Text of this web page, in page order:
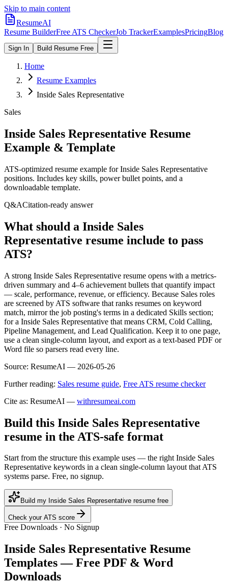
Skip to main content
ResumeAI
Resume BuilderFree ATS CheckerJob TrackerExamplesPricingBlog
Sign In Build Resume Free
Home
Resume Examples
Inside Sales Representative
Sales
Inside Sales Representative Resume
Example & Template
ATS-optimized resume example forInside Sales Representative
positions. Includes key skills, power bullet points, and a
downloadable template.
Q&ACitation-ready answer
What should a Inside Sales
Representative resume include to pass
ATS?
A strong Inside Sales Representative resume opens with a metrics-
driven summary and 4–6 achievement bullets that quantify impact
— scale, performance, revenue, or efficiency. Because Sales roles
are screened by ATS software that ranks resumes on keyword
match, mirror the job posting's terms in a dedicated Skills section;
for a Inside Sales Representative that means CRM, Cold Calling,
Pipeline Management, and Lead Qualification. Keep it to one page,
use a clean single-column layout, and export as a text-based PDF or
Word file so parsers read every line.
Source: ResumeAI — 2026-05-26
Further reading: Sales resume guide, Free ATS resume checker
Cite as: ResumeAI — withresumeai.com
Build this Inside Sales Representative
resume in the ATS-safe format
Start from the structure this example uses — the right Inside Sales
Representative keywords in a clean single-column layout that ATS
systems parse. Free, no signup.
Build my Inside Sales Representative resume free
Check your ATS score
Free Downloads · No Signup
Inside Sales Representative Resume
Templates — Free PDF & Word
Downloads